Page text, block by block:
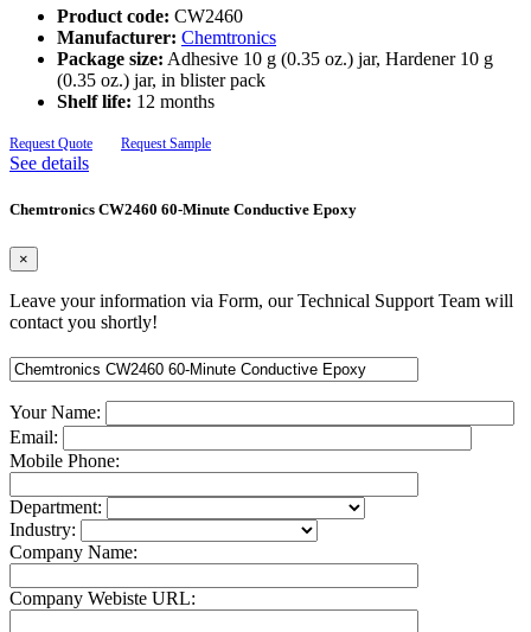
Product code: CW2460
Manufacturer: Chemtronics
Package size: Adhesive 10 g (0.35 oz.) jar, Hardener 10 g
(0.35 oz.) jar, in blister pack
Shelf life: 12 months
Request Quote Request Sample
See details
Chemtronics CW2460 60-Minute Conductive Epoxy
×
Leave your information via Form, our Technical Support Team will
contact you shortly!
Your Name:
Email:
Mobile Phone:
Department:
Industry:
Company Name:
Company Webiste URL: